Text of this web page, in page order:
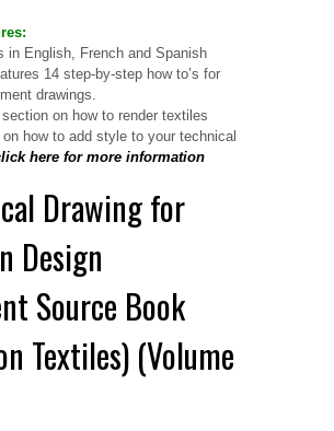
in English, French and Spanish
14 step-by-step how to’s for
drawings.
on how to render textiles
on how to add style to your technical
here for more information
Drawing for
Design
Source Book
Textiles) (Volume